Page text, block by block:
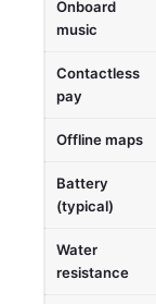
Onboard
music
Contactless
pay
Offline maps
Battery
(typical)
Water
resistance